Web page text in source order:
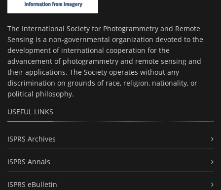
The International Society for Photogrammetry and Remote
Sensing is a non-governmental organization devoted to the
development of international cooperation for the
advancement of photogrammetry and remote sensing and
their applications. The Society operates without any
discrimination on grounds of race, religion, nationality, or
political philosophy.
USEFUL LINKS
ISPRS Archives
ISPRS Annals
ISPRS eBulletin